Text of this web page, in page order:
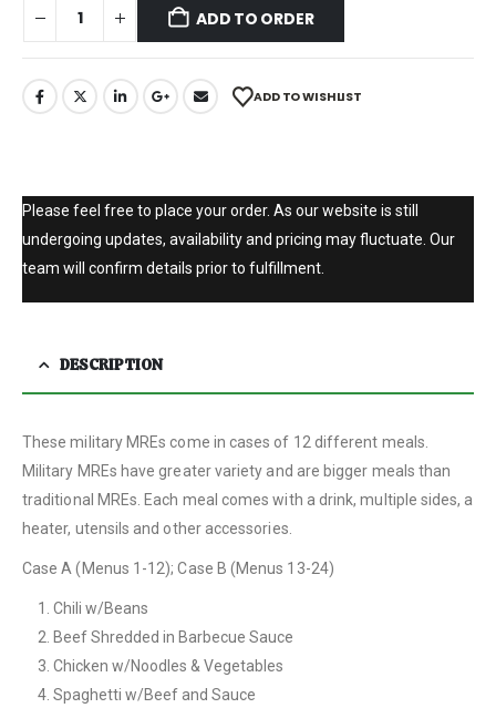
ADD TO ORDER
ADD TO WISHLIST
Please feel free to place your order. As our website is still
undergoing updates, availability and pricing may fluctuate. Our
team will confirm details prior to fulfillment.
DESCRIPTION
These military MREs come in cases of 12 different meals.
Military MREs have greater variety and are bigger meals than
traditional MREs. Each meal comes with a drink, multiple sides, a
heater, utensils and other accessories.
Case A (Menus 1-12); Case B (Menus 13-24)
Chili w/Beans
Beef Shredded in Barbecue Sauce
Chicken w/Noodles & Vegetables
Spaghetti w/Beef and Sauce